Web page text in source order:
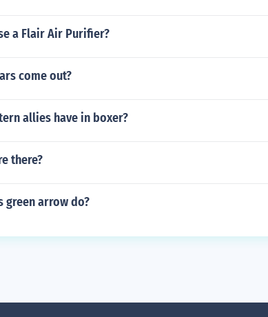
a Flair Air Purifier?
come out?
allies have in boxer?
there?
green arrow do?